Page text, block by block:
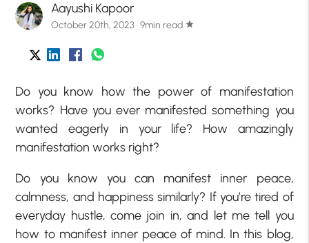
Aayushi Kapoor
October 20th, 2023 · 9min read star
Do you know how the power of manifestation
works? Have you ever manifested something you
wanted eagerly in your life? How amazingly
manifestation works right?
Do you know you can manifest inner peace,
calmness, and happiness similarly? If you’re tired of
everyday hustle, come join in, and let me tell you
how to manifest inner peace of mind. In this blog,